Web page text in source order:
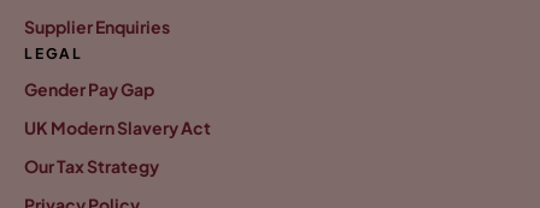
Supplier Enquiries
LEGAL
Gender Pay Gap
UK Modern Slavery Act
Our Tax Strategy